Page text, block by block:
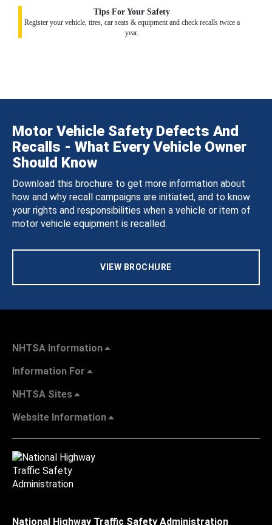
Tips For Your Safety
Register your vehicle, tires, car seats & equipment and check recalls twice a
year.
Motor Vehicle Safety Defects And
Recalls - What Every Vehicle Owner
Should Know
Download this brochure to get more information about
how and why recall campaigns are initiated, and to know
your rights and responsibilities when a vehicle or item of
motor vehicle equipment is recalled.
VIEW BROCHURE
NHTSA Information
Information For
NHTSA Sites
Website Information
National Highway Traffic Safety Administration